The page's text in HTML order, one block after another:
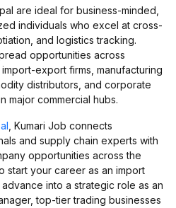
are ideal for business-minded,
individuals who excel at cross-
and logistics tracking.
opportunities across
export firms, manufacturing
distributors, and corporate
major commercial hubs.
, Kumari Job connects
and supply chain experts with
opportunities across the
start your career as an import
into a strategic role as an
top-tier trading businesses